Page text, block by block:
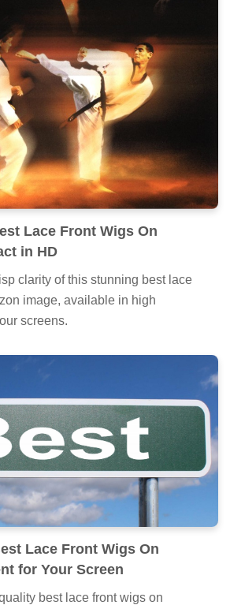
Lace Front Wigs On
in HD
clarity of this stunning best lace
image, available in high
screens.
Lace Front Wigs On
for Your Screen
best lace front wigs on